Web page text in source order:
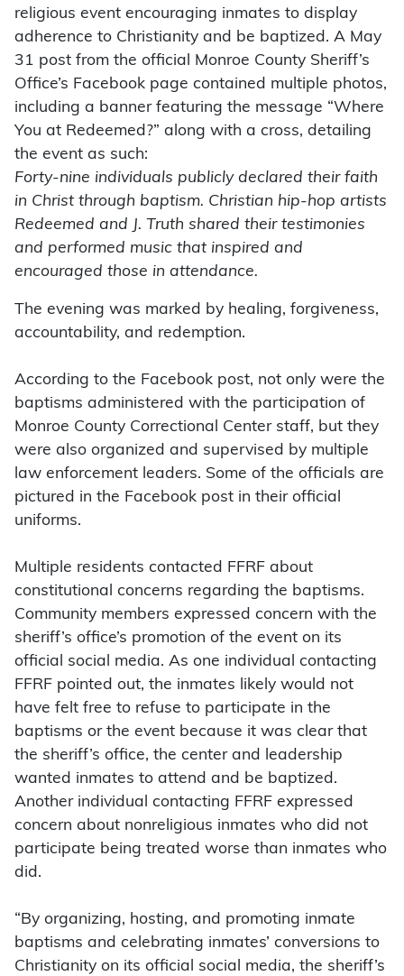
religious event encouraging inmates to display
adherence to Christianity and be baptized. A May
31 post from the official Monroe County Sheriff’s
Office’s Facebook page contained multiple photos,
including a banner featuring the message “Where
You at Redeemed?” along with a cross, detailing
the event as such:
Forty-nine individuals publicly declared their faith
in Christ through baptism. Christian hip-hop artists
Redeemed and J. Truth shared their testimonies
and performed music that inspired and
encouraged those in attendance.
The evening was marked by healing, forgiveness,
accountability, and redemption.
According to the Facebook post, not only were the
baptisms administered with the participation of
Monroe County Correctional Center staff, but they
were also organized and supervised by multiple
law enforcement leaders. Some of the officials are
pictured in the Facebook post in their official
uniforms.
Multiple residents contacted FFRF about
constitutional concerns regarding the baptisms.
Community members expressed concern with the
sheriff’s office’s promotion of the event on its
official social media. As one individual contacting
FFRF pointed out, the inmates likely would not
have felt free to refuse to participate in the
baptisms or the event because it was clear that
the sheriff’s office, the center and leadership
wanted inmates to attend and be baptized.
Another individual contacting FFRF expressed
concern about nonreligious inmates who did not
participate being treated worse than inmates who
did.
“By organizing, hosting, and promoting inmate
baptisms and celebrating inmates’ conversions to
Christianity on its official social media, the sheriff’s